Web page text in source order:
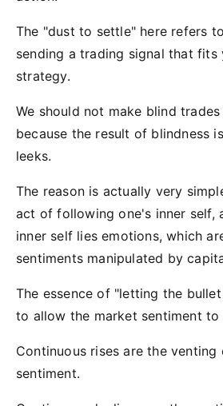
The "dust to settle" here refers
sending a trading signal that fits
strategy.
We should not make blind
because the result of blindness
leeks.
The reason is actually very
act of following one's inner self,
inner self lies emotions, which
sentiments manipulated by
The essence of "letting the
to allow the market sentiment to
Continuous rises are the venting
sentiment.